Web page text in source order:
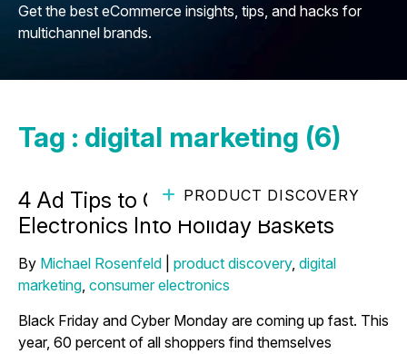
Get the best eCommerce insights, tips, and hacks for
multichannel brands.
Tag : digital marketing (6)
PRODUCT DISCOVERY
4 Ad Tips to Get Your Consumer
Electronics Into Holiday Baskets
By Michael Rosenfeld product discovery, digital
marketing, consumer electronics
Black Friday and Cyber Monday are coming up fast. This
year, 60 percent of all shoppers find themselves